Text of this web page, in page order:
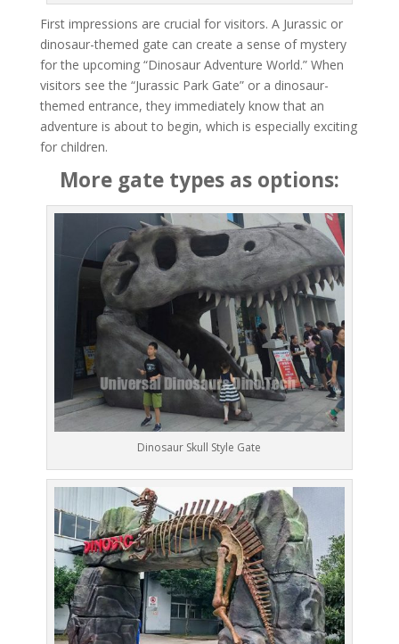
First impressions are crucial for visitors. A Jurassic or
dinosaur-themed gate can create a sense of mystery
for the upcoming “Dinosaur Adventure World.” When
visitors see the “Jurassic Park Gate” or a dinosaur-
themed entrance, they immediately know that an
adventure is about to begin, which is especially exciting
for children.
More gate types as options:
Dinosaur Skull Style Gate